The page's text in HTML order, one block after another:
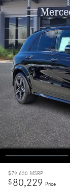
$79,630 MSRP
$80,229 Price